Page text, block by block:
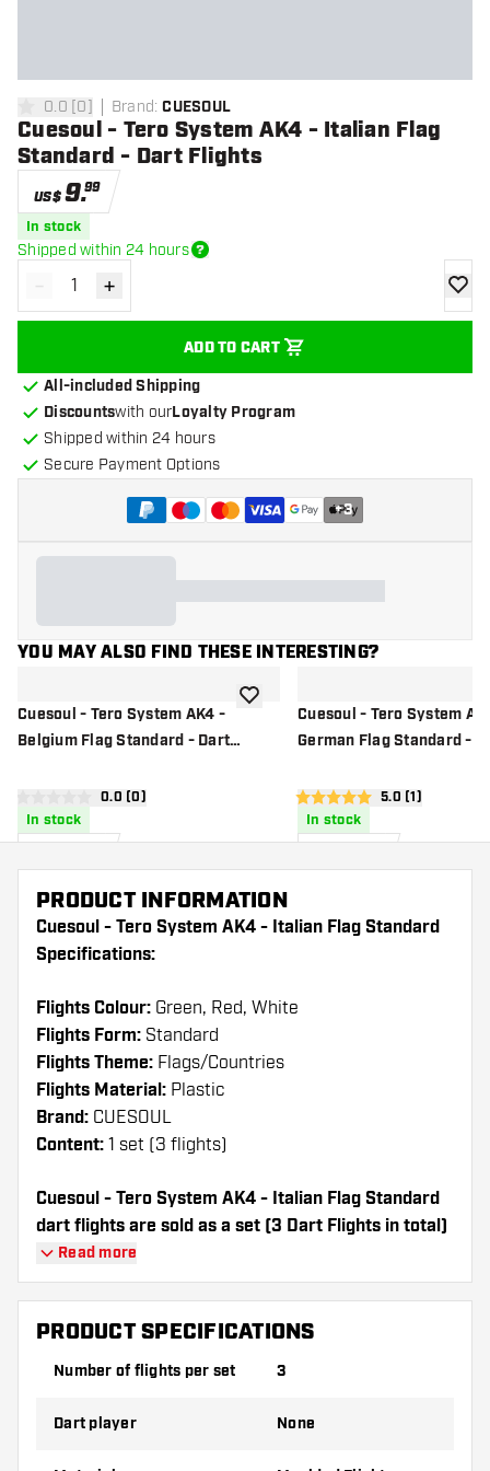
0 Score stars
0.0 [0] Brand: CUESOUL
Cuesoul - Tero System AK4 - Italian Flag
Standard - Dart Flights
US$9.99
In stock
Shipped within 24 hours
Decrease quantity
- Increase quantity
+
ADD TO CART
add
All-included Shipping
Discountswith ourLoyalty Program
Shipped within 24 hours
Secure Payment Options
+3
YOU MAY ALSO FIND THESE INTERESTING?
Cuesoul - Tero System AK4 -
Belgium Flag Standard - Dart
open reviews drawer
0 Score stars0.0 (0)
In stock
add to wishlistCuesoul - Tero System
German Flag Standard -
open reviews
5 Score stars 5.0 (1)
In stock
PRODUCT INFORMATION
Cuesoul - Tero System AK4 - Italian Flag Standard
Specifications:
Flights Colour: Green, Red, White
Flights Form: Standard
Flights Theme: Flags/Countries
Flights Material: Plastic
Brand: CUESOUL
Content: 1 set (3 flights)
Cuesoul - Tero System AK4 - Italian Flag Standard
dart flights are sold as a set (3 Dart Flights in total)
Cuesoul - Tero System AK4 - Italian Flag Standard
flights have a long lifespan. These flights can only
be used with Cuesoul Shafts.
Dartshopper tip!
shafts on hand. These can be damaged or
Read more
PRODUCT SPECIFICATIONS
Number of flights per set 3
Dart player None